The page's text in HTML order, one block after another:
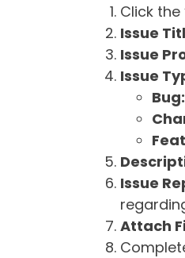
Click
Issue
Issue
Issue
Bug:
Issue
Attach